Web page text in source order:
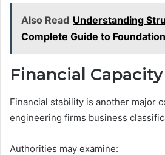
Also Read Understanding
Complete Guide to
Financial Capacity
Financial stability is another major
engineering firms business
Authorities may examine: